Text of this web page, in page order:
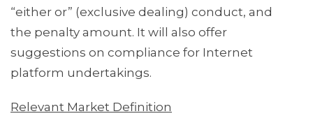
“either or” (exclusive dealing) conduct, and
the penalty amount. It will also offer
suggestions on compliance for Internet
platform undertakings.
Relevant Market Definition